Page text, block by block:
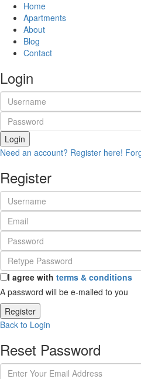
Home
Apartments
About
Blog
Contact
Login
Login
Need an account? Register here!
Register
I agree with terms & conditions
A password will be e-mailed to you
Register
Back to Login
Reset Password